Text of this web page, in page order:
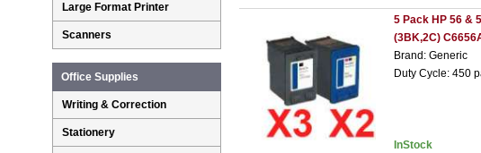
5 Pack HP 56 &
(3BK,2C)
Brand: Generic
Duty Cycle: 450
InStock
Large Format Printer
Scanners
Office Supplies
Writing & Correction
Stationery